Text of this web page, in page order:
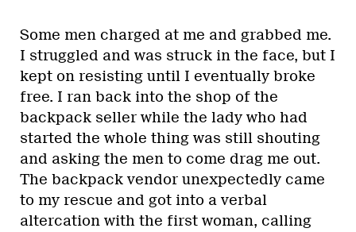
Some men charged at me and grabbed me.
I struggled and was struck in the face, but I
kept on resisting until I eventually broke
free. I ran back into the shop of the
backpack seller while the lady who had
started the whole thing was still shouting
and asking the men to come drag me out.
The backpack vendor unexpectedly came
to my rescue and got into a verbal
altercation with the first woman, calling